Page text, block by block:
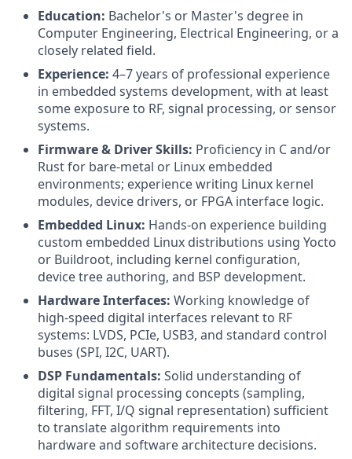
Education: Bachelor's or Master's degree in
Computer Engineering, Electrical Engineering, or a
closely related field.
Experience: 4–7 years of professional experience
in embedded systems development, with at least
some exposure to RF, signal processing, or sensor
systems.
Firmware & Driver Skills: Proficiency in C and/or
Rust for bare-metal or Linux embedded
environments; experience writing Linux kernel
modules, device drivers, or FPGA interface logic.
Embedded Linux: Hands-on experience building
custom embedded Linux distributions using Yocto
or Buildroot, including kernel configuration,
device tree authoring, and BSP development.
Hardware Interfaces: Working knowledge of
high-speed digital interfaces relevant to RF
systems: LVDS, PCIe, USB3, and standard control
buses (SPI, I2C, UART).
DSP Fundamentals: Solid understanding of
digital signal processing concepts (sampling,
filtering, FFT, I/Q signal representation) sufficient
to translate algorithm requirements into
hardware and software architecture decisions.